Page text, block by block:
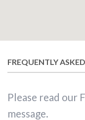
FREQUENTLY
Please read our
message.